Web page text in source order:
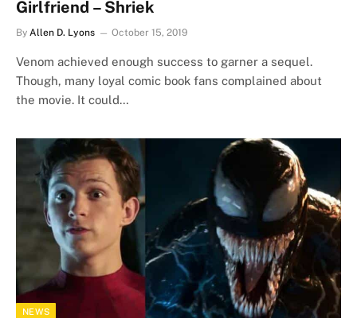
Girlfriend – Shriek
By Allen D. Lyons October 15, 2019
Venom achieved enough success to garner a sequel.
Though, many loyal comic book fans complained about
the movie. It could…
NEWS